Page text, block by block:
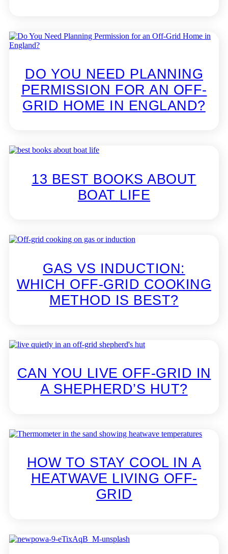
DO YOU NEED PLANNING
PERMISSION FOR AN OFF-
GRID HOME IN ENGLAND?
13 BEST BOOKS ABOUT
BOAT LIFE
GAS VS INDUCTION:
WHICH OFF-GRID COOKING
METHOD IS BEST?
CAN YOU LIVE OFF-GRID IN
A SHEPHERD’S HUT?
HOW TO STAY COOL IN A
HEATWAVE LIVING OFF-
GRID